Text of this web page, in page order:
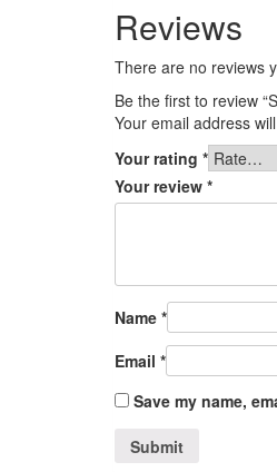
Reviews
There are no reviews
Be the first to review
Your email address
Your rating *
Your review *
Name *
Email *
Save my name,